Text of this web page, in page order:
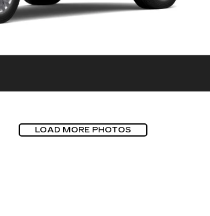
LOAD MORE PHOTOS